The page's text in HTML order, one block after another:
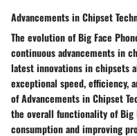
Advancements in Chipset
The evolution of Big Face
continuous advancements in
latest innovations in chipsets
exceptional speed, efficiency,
of Advancements in Chipset
the overall functionality of Big
consumption and improving